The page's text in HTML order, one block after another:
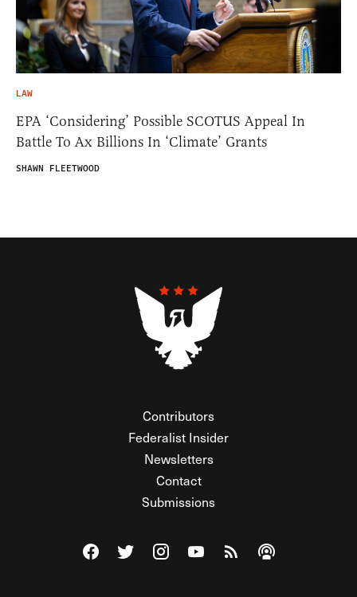
LAW
EPA ‘Considering’ Possible SCOTUS Appeal In
Battle To Ax Billions In ‘Climate’ Grants
SHAWN FLEETWOOD
Contributors
Federalist Insider
Newsletters
Contact
Submissions
Visit The Federalist on Facebook
Visit The Federalist on Twitter
Visit The Federalist on Instagram
Watch The Federalist on
View The Federalist
Listen to The